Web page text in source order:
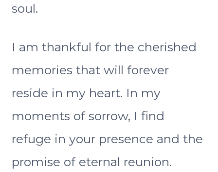
soul.
I am thankful for the cherished
memories that will forever
reside in my heart. In my
moments of sorrow, I find
refuge in your presence and the
promise of eternal reunion.